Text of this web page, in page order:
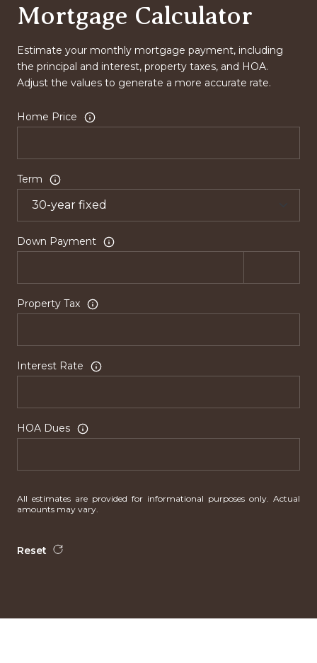
Mortgage Calculator
Estimate your monthly mortgage payment, including
the principal and interest, property taxes, and HOA.
Adjust the values to generate a more accurate rate.
Home Price
Term
Down Payment
Property Tax
Interest Rate
HOA Dues
All estimates are provided for informational purposes only. Actual
amounts may vary.
Reset